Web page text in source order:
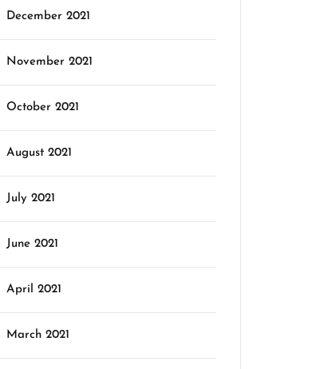
December 2021
November 2021
October 2021
August 2021
July 2021
June 2021
April 2021
March 2021